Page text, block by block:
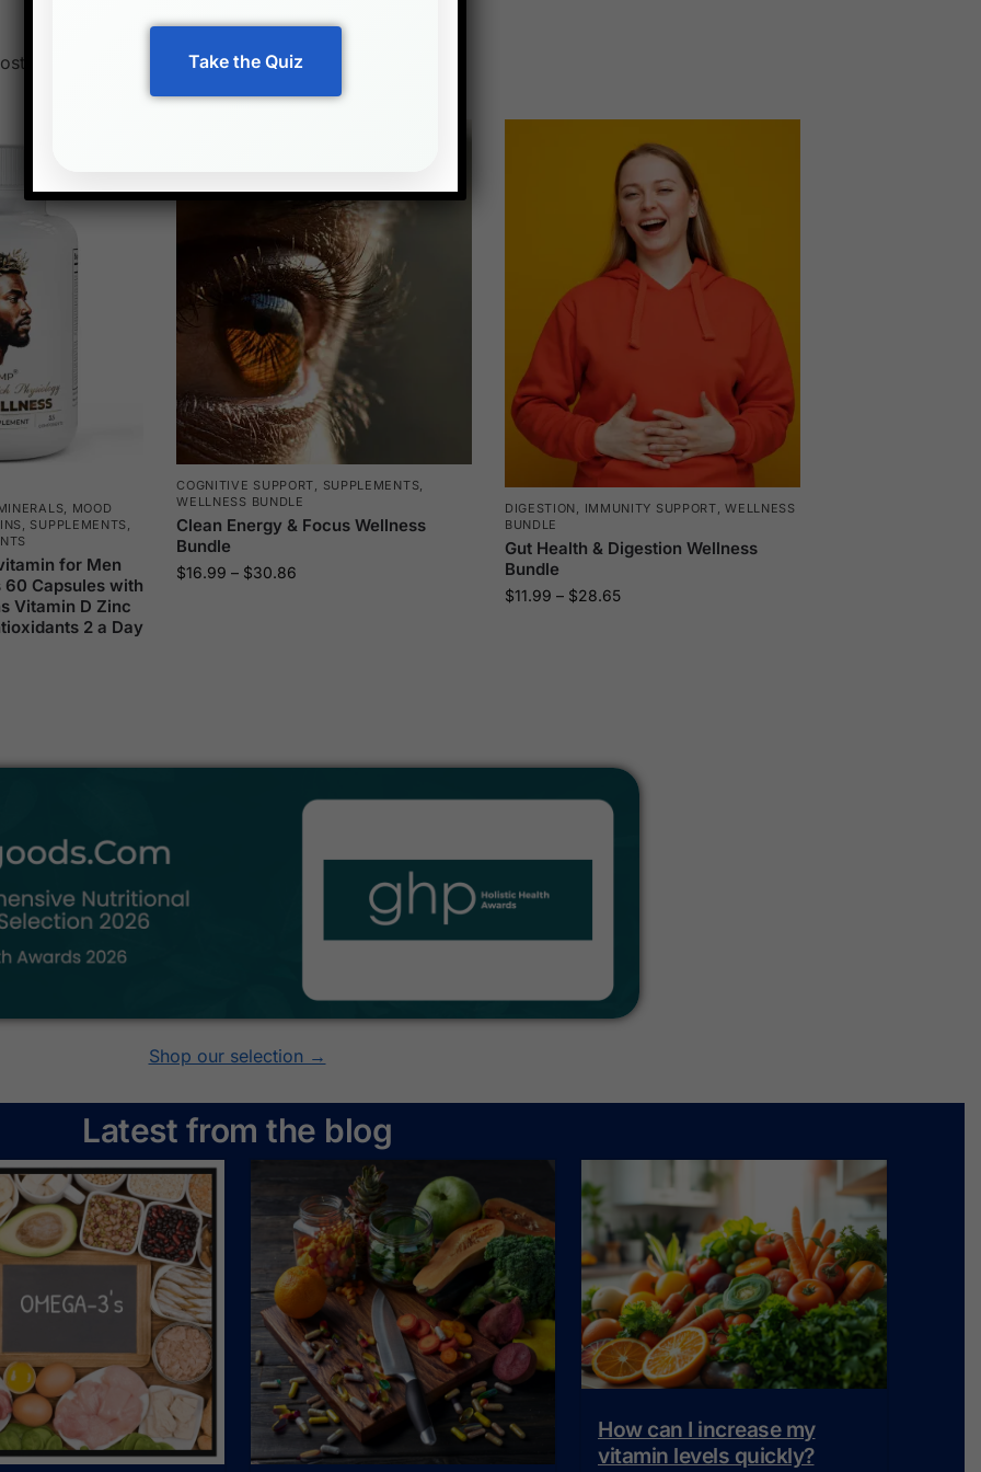
popular supplements loved by customers
MOOD
SUPPLEMENTS
for Men
Capsules with
Vitamin D Zinc
2 a Day
COGNITIVE SUPPORT SUPPLEMENTS
WELLNESS BUNDLE
Clean Energy & Focus Wellness
Bundle
$16.99 – $30.86
DIGESTION IMMUNITY SUPPORT ,WELLNESS
BUNDLE
Gut Health & Digestion Wellness
Bundle
$11.99 – $28.65
Shop our selection →
Latest from the blog
How can I increase my
vitamin levels quickly?
Take the Quiz